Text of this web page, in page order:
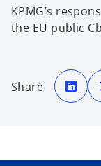
KPMG’s
the EU public
Share
o
p
e
n